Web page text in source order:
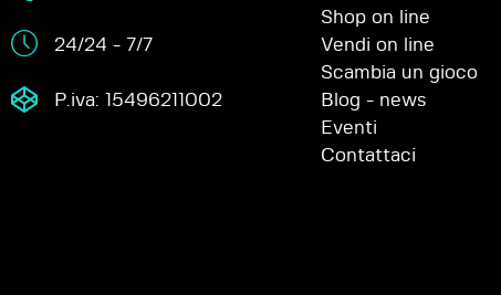
24/24 - 7/7
P.iva: 15496211002
Shop on line
Vendi on line
Scambia un gioco
Blog - news
Eventi
Contattaci